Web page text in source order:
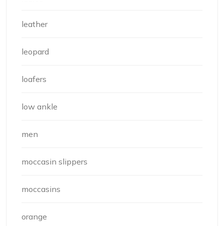
leather
leopard
loafers
low ankle
men
moccasin slippers
moccasins
orange